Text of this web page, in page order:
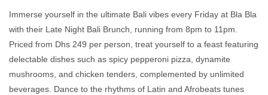
Immerse yourself in the ultimate Bali vibes every Friday at Bla Bla
with their Late Night Bali Brunch, running from 8pm to 11pm.
Priced from Dhs 249 per person, treat yourself to a feast featuring
delectable dishes such as spicy pepperoni pizza, dynamite
mushrooms, and chicken tenders, complemented by unlimited
beverages. Dance to the rhythms of Latin and Afrobeats tunes